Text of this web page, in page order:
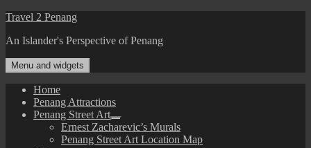
Skip
content
Travel 2 Penang
An Islander's Perspective of Penang
Menu and widgets
Home
Penang Attractions
Penang Street Art
expand
child
menu
Ernest Zacharevic’s Murals
Penang Street Art Location Map